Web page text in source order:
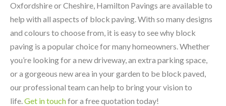
Oxfordshire or Cheshire, Hamilton Pavings are available to
help with all aspects of block paving. With so many designs
and colours to choose from, it is easy to see why block
paving is a popular choice for many homeowners. Whether
you’re looking for a new driveway, an extra parking space,
or a gorgeous new area in your garden to be block paved,
our professional team can help to bring your vision to
life.Get in touchfor a free quotation today!